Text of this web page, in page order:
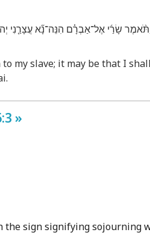
שָׂרַ֜י אֶל־אַבְרָ֗ם הִנֵּה־נָ֞א עֲצָרַ֤נִי
my slave; it may be that I
»
the sign signifying sojourning